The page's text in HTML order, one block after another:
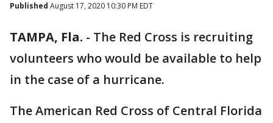
Published August 17, 2020 10:30 PM EDT
TAMPA, Fla. - The Red Cross is recruiting
volunteers who would be available to help
in the case of a hurricane.
The American Red Cross of Central Florida